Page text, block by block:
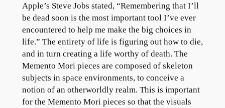
Apple’s Steve Jobs stated, “Remembering that I’ll
be dead soon is the most important tool I’ve ever
encountered to help me make the big choices in
life.” The entirety of life is figuring out how to die,
and in turn creating a life worthy of death. The
Memento Mori pieces are composed of skeleton
subjects in space environments, to conceive a
notion of an otherworldly realm. This is important
for the Memento Mori pieces so that the visuals